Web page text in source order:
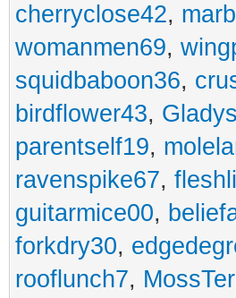
cherryclose42,
womanmen69,
squidbaboon36,
birdflower43,
parentself19,
ravenspike67,
guitarmice00,
forkdry30,
rooflunch7,